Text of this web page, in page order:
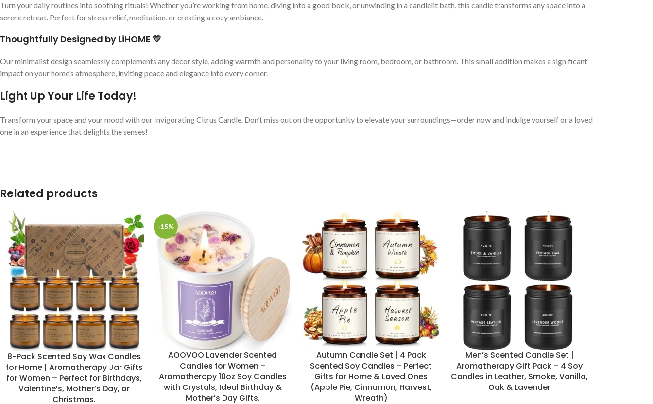
Turn your daily routines into soothing rituals! Whether you’re working from home, diving into a good book, or unwinding in a candlelit bath, this candle transforms any space into a
serene retreat. Perfect for stress relief, meditation, or creating a cozy ambiance.
Thoughtfully Designed by LiHOME 💛
Our minimalist design seamlessly complements any decor style, adding warmth and personality to your living room, bedroom, or bathroom. This small addition makes a significant
impact on your home’s atmosphere, inviting peace and elegance into every corner.
Light Up Your Life Today!
Transform your space and your mood with our Invigorating Citrus Candle. Don’t miss out on the opportunity to elevate your surroundings—order now and indulge yourself or a loved
one in an experience that delights the senses!
Related products
8-Pack Scented Soy Wax Candles
for Home | Aromatherapy Jar Gifts
for Women – Perfect for Birthdays,
Valentine’s, Mother’s Day, or
Christmas.
-15%
AOOVOO Lavender Scented
Candles for Women –
Aromatherapy 10oz Soy Candles
with Crystals, Ideal Birthday &
Mother’s Day Gifts.
Autumn Candle Set | 4 Pack
Scented Soy Candles – Perfect
Gifts for Home & Loved Ones
(Apple Pie, Cinnamon, Harvest,
Wreath)
Men’s Scented Candle Set |
Aromatherapy Gift Pack – 4 Soy
Candles in Leather, Smoke, Vanilla,
Oak & Lavender